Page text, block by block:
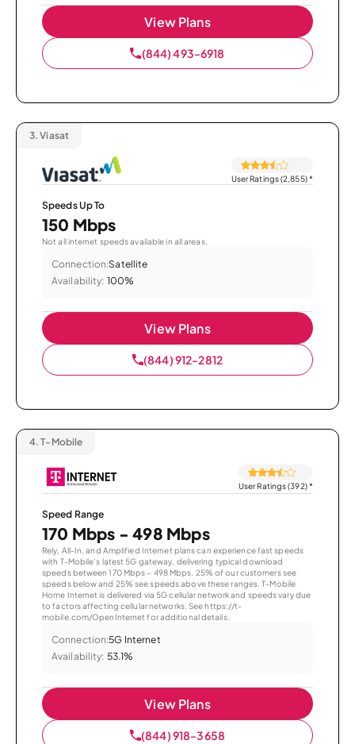
View Plans
(844) 493-6918
3. Viasat
User Ratings (2,855)*
Speeds Up To
150 Mbps
Not all internet speeds available in all areas.
Connection:Satellite
Availability: 100%
View Plans
(844) 912-2812
4. T-Mobile
User Ratings (392)*
Speed Range
170 Mbps - 498 Mbps
Rely, All-In, and Amplified Internet plans can experience fast speeds
with T-Mobile’s latest 5G gateway, delivering typical download
speeds between 170 Mbps – 498 Mbps. 25% of our customers see
speeds below and 25% see speeds above these ranges. T-Mobile
Home Internet is delivered via 5G cellular network and speeds vary due
to factors affecting cellular networks. See https://t-
mobile.com/OpenInternet for additional details.
Connection:5G Internet
Availability: 53.1%
View Plans
(844) 918-3658